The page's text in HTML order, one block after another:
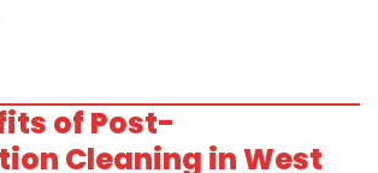
of Post-
Cleaning in West